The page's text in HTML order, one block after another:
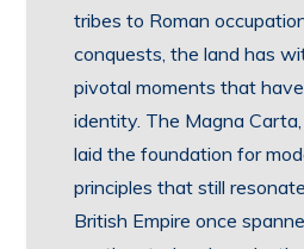
tribes to Roman
conquests, the land has
pivotal moments that
identity. The Magna
laid the foundation for
principles that still
British Empire once